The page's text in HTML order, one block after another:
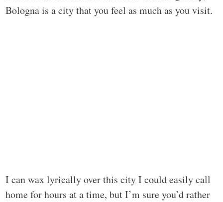
Bologna is a city that you feel as much as you visit.
I can wax lyrically over this city I could easily call
home for hours at a time, but I’m sure you’d rather